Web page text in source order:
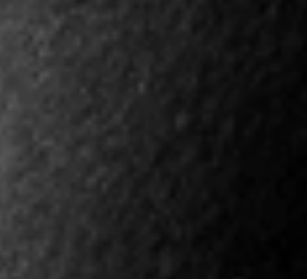
care and consistently